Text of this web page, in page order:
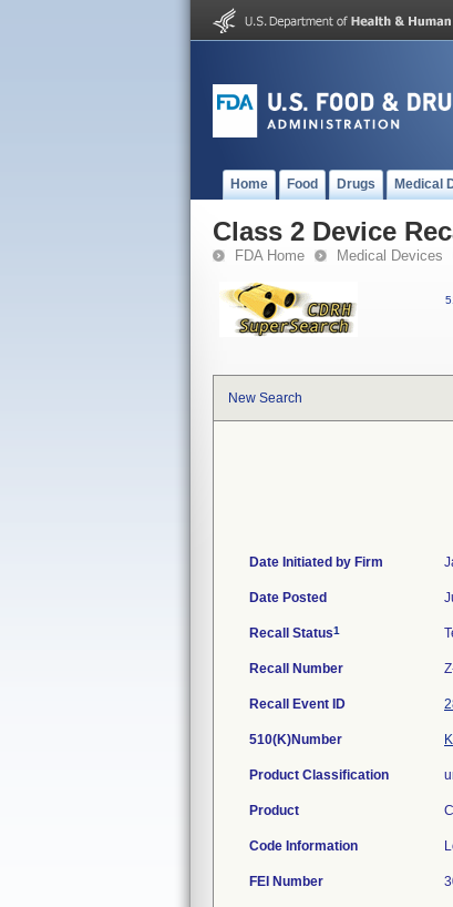
Home Food Drugs Medical
Class 2 Device
FDA Home Medical Devices
New Search
Date Initiated by Firm
Date Posted
Recall Status1
Recall Number
Recall Event ID
510(K)Number
Product Classification
Product
Code Information
FEI Number